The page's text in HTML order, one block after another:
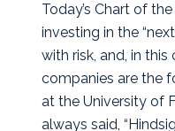
Today’s Chart of
investing in the
with risk, and, in
companies are the
at the University of
always said,